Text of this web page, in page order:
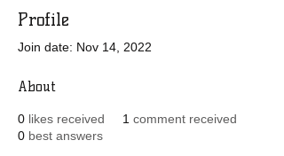
Profile
Join date: Nov 14, 2022
About
0 likes received 1 comment received
0 best answers